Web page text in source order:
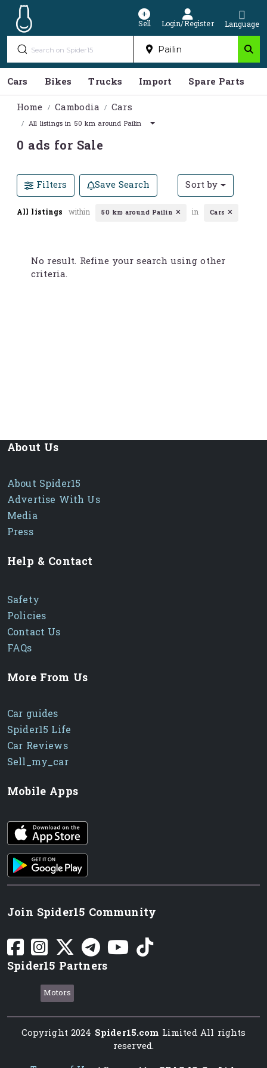
Sell Login/Register Language
Cars Bikes Trucks Import Spare Parts
Home
Cambodia Cars
All listings in 50 km around Pailin
0 ads for Sale
Filters Save Search Sort by
All listings within 50 km around Pailin in Cars
No result. Refine your search using other
criteria.
About Us
About Spider15
Advertise With Us
Media
Press
Help & Contact
Safety
Policies
Contact Us
FAQs
More From Us
Car guides
Spider15 Life
Car Reviews
Sell_my_car
Mobile Apps
iOS app
Android App
Join Spider15 Community
Spider15 Partners
Motors
Copyright 2024 Spider15.com Limited All rights
reserved.